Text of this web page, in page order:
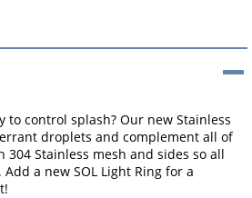
to control splash? Our new Stainless
droplets and complement all of
Stainless mesh and sides so all
a new SOL Light Ring for a